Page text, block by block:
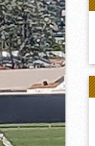
10
contest
season
Scotties